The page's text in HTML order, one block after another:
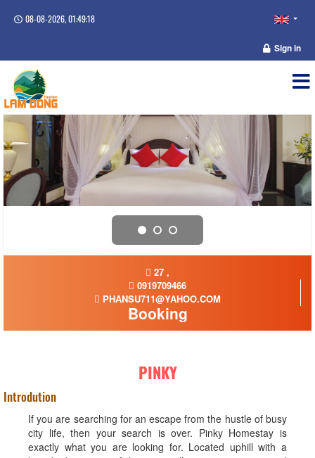
08-08-2026, 01:49:18
Sign in
27 ,
0919709466
PHANSU711@YAHOO.COM
Booking
PINKY
Introdution
If you are searching for an escape from the hustle of busy
city life, then your search is over. Pinky Homestay is
exactly what you are looking for. Located uphill with a